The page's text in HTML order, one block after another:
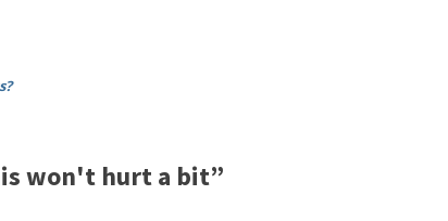
won't hurt a bit”